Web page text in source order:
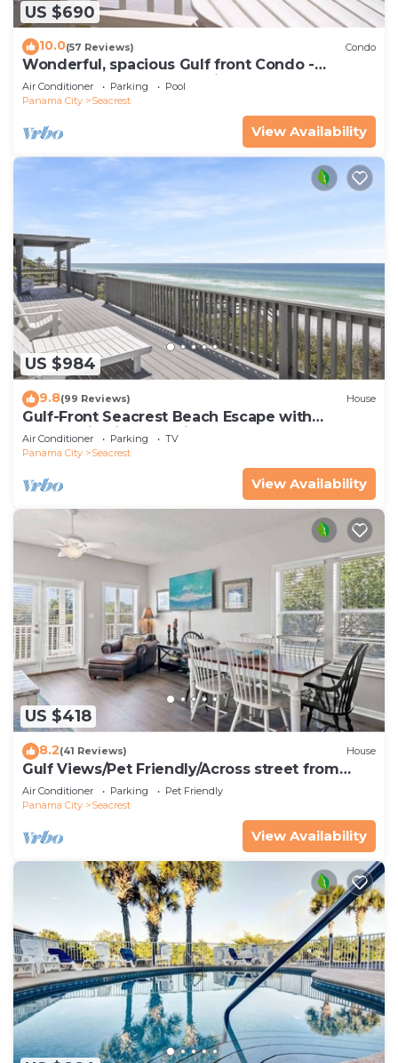
US $690
10.0(57 Reviews) Condo
Wonderful, spacious Gulf front Condo -
PRIVATE BEACH - 2 balconies overlook Gulf
Air Conditioner Parking
Pool
Panama City
Seacrest
View Availability
US $984
9.8(99 Reviews) House
Gulf-Front Seacrest Beach Escape with
Panoramic Views & Private Beach Access
Air Conditioner Parking
TV
Panama City
Seacrest
View Availability
US $418
8.2(41 Reviews) House
Gulf Views/Pet Friendly/Across street from
Beach
Air Conditioner Parking
Pet Friendly
Panama City
Seacrest
View Availability